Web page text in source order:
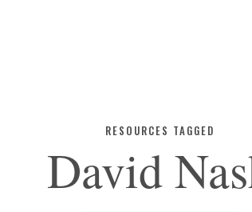
Infographic
News
RESOURCES TAGGED
David